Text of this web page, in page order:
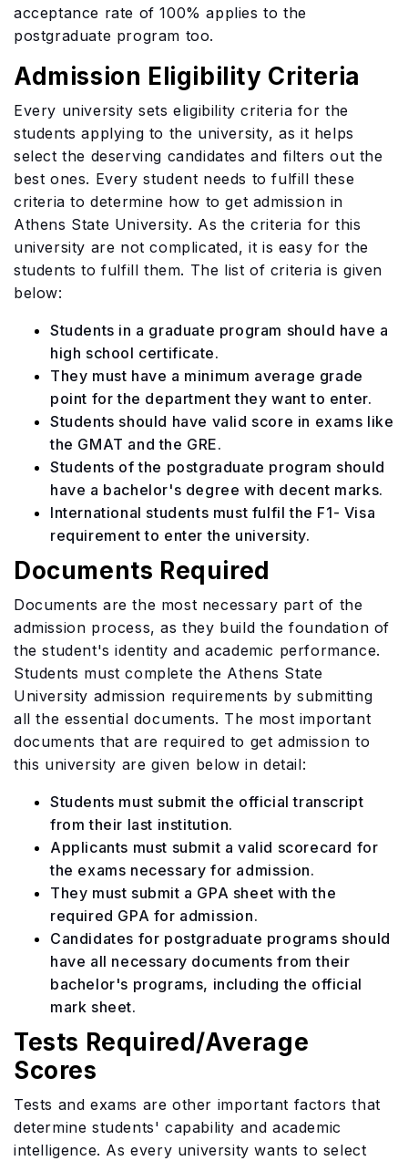
acceptance rate of 100% applies to the
postgraduate program too.
Admission Eligibility Criteria
Every university sets eligibility criteria for the
students applying to the university, as it helps
select the deserving candidates and filters out the
best ones. Every student needs to fulfill these
criteria to determine how to get admission in
Athens State University. As the criteria for this
university are not complicated, it is easy for the
students to fulfill them. The list of criteria is given
below:
Students in a graduate program should have a
high school certificate.
They must have a minimum average grade
point for the department they want to enter.
Students should have valid score in exams like
the GMAT and the GRE.
Students of the postgraduate program should
have a bachelor's degree with decent marks.
International students must fulfil the F1- Visa
requirement to enter the university.
Documents Required
Documents are the most necessary part of the
admission process, as they build the foundation of
the student's identity and academic performance.
Students must complete the Athens State
University admission requirements by submitting
all the essential documents. The most important
documents that are required to get admission to
this university are given below in detail:
Students must submit the official transcript
from their last institution.
Applicants must submit a valid scorecard for
the exams necessary for admission.
They must submit a GPA sheet with the
required GPA for admission.
Candidates for postgraduate programs should
have all necessary documents from their
bachelor's programs, including the official
mark sheet.
Tests Required/Average
Scores
​​Tests and exams are other important factors that
determine students' capability and academic
intelligence. As every university wants to select